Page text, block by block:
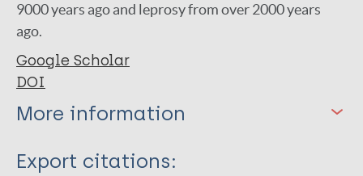
9000 years ago and leprosy from over 2000 years
ago.
Google Scholar
DOI
More information
Type
Export citations: